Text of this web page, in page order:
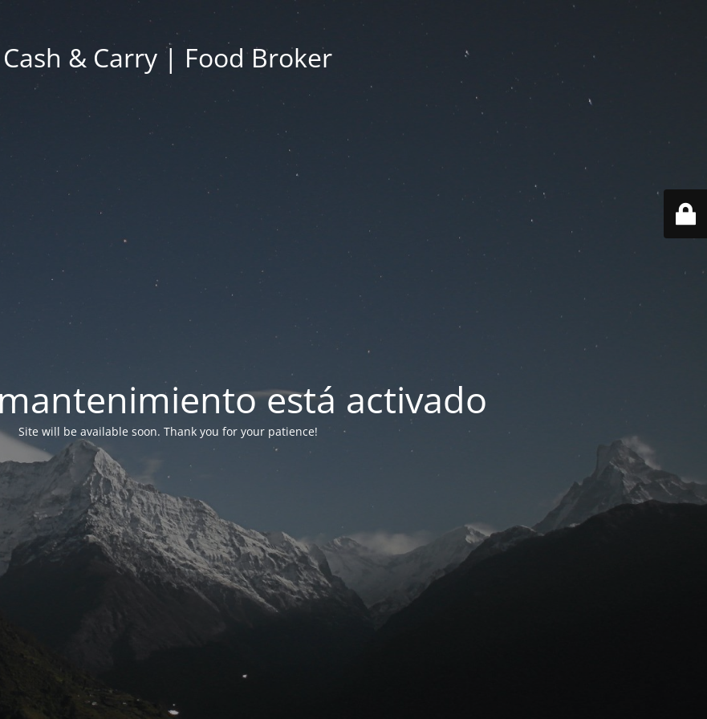
Cash & Carry | Food Broker
está activado
Site will be available soon. Thank you for your patience!